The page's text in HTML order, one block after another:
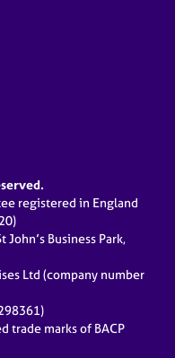
registered in England
John’s Business Park,
Ltd (company number
trade marks of BACP